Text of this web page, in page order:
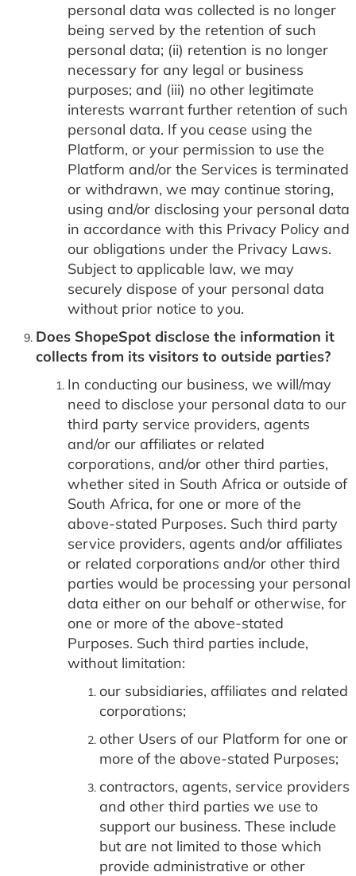
personal data was collected is no longer
being served by the retention of such
personal data; (ii) retention is no longer
necessary for any legal or business
purposes; and (iii) no other legitimate
interests warrant further retention of such
personal data. If you cease using the
Platform, or your permission to use the
Platform and/or the Services is terminated
or withdrawn, we may continue storing,
using and/or disclosing your personal data
in accordance with this Privacy Policy and
our obligations under the Privacy Laws.
Subject to applicable law, we may
securely dispose of your personal data
without prior notice to you.
Does ShopeSpot disclose the information it
collects from its visitors to outside parties?
In conducting our business, we will/may
need to disclose your personal data to our
third party service providers, agents
and/or our affiliates or related
corporations, and/or other third parties,
whether sited in South Africa or outside of
South Africa, for one or more of the
above-stated Purposes. Such third party
service providers, agents and/or affiliates
or related corporations and/or other third
parties would be processing your personal
data either on our behalf or otherwise, for
one or more of the above-stated
Purposes. Such third parties include,
without limitation:
our subsidiaries, affiliates and related
corporations;
other Users of our Platform for one or
more of the above-stated Purposes;
contractors, agents, service providers
and other third parties we use to
support our business. These include
but are not limited to those which
provide administrative or other